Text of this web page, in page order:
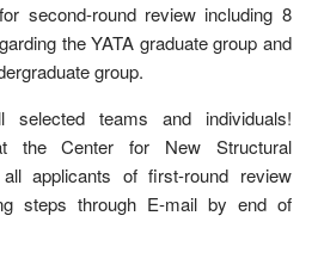
second-round review including 8
the YATA graduate group and
group.
selected teams and individuals!
the Center for New Structural
applicants of first-round review
steps through E-mail by end of